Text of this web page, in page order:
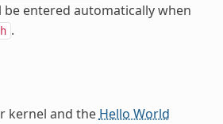
entered automatically when
.
kernel and the Hello World